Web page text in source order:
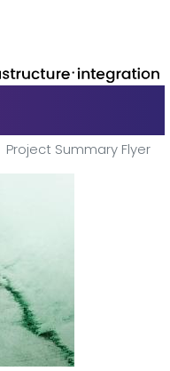
Project Summary Flyer